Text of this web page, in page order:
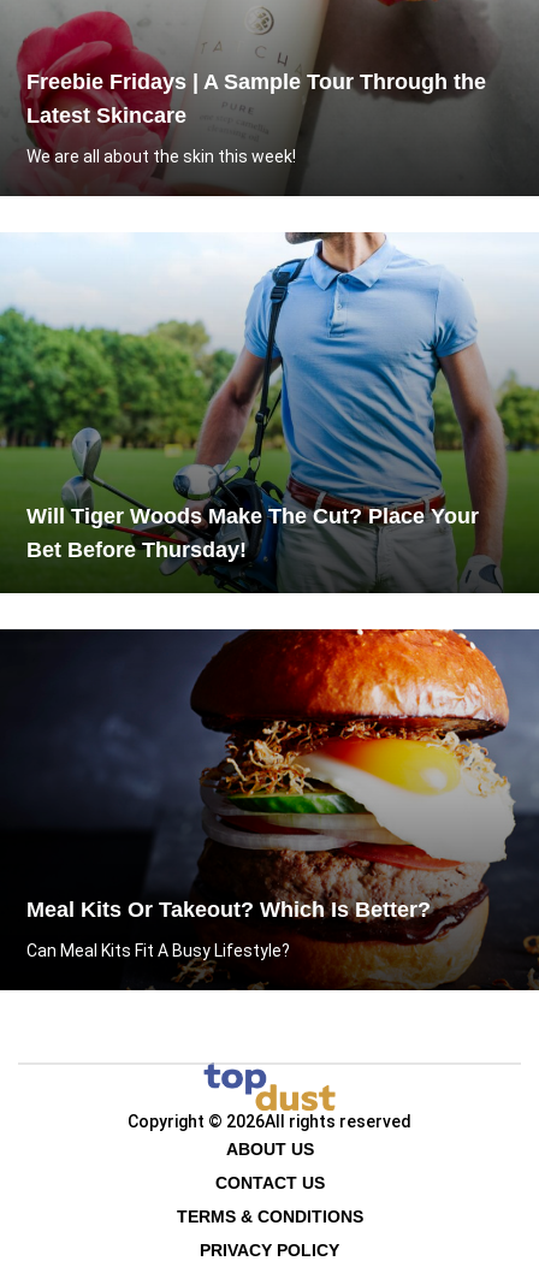
Freebie Fridays | A Sample Tour Through the
Latest Skincare
We are all about the skin this week!
Will Tiger Woods Make The Cut? Place Your
Bet Before Thursday!
Meal Kits Or Takeout? Which Is Better?
Can Meal Kits Fit A Busy Lifestyle?
Copyright © 2026All rights reserved
ABOUT US
CONTACT US
TERMS & CONDITIONS
PRIVACY POLICY